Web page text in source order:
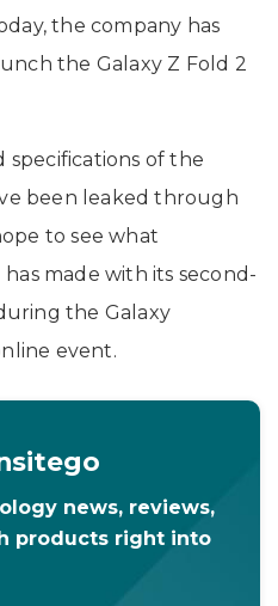
the company has
the Galaxy Z Fold 2
specifications of the
been leaked through
to see what
made with its second-
the Galaxy
event.
news, reviews,
products right into